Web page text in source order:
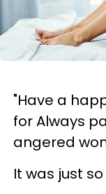
"Have a
for Always
angered
It was just so